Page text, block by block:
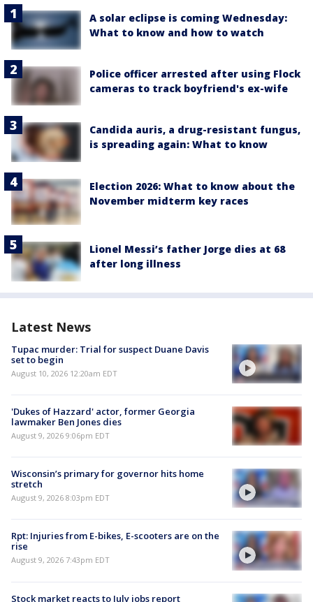
A solar eclipse is coming Wednesday:
What to know and how to watch
Police officer arrested after using Flock
cameras to track boyfriend's ex-wife
Candida auris, a drug-resistant fungus,
is spreading again: What to know
Election 2026: What to know about the
November midterm key races
Lionel Messi’s father Jorge dies at 68
after long illness
Latest News
Tupac murder: Trial for suspect Duane Davis
set to begin
August 10, 2026 12:20am EDT
'Dukes of Hazzard' actor, former Georgia
lawmaker Ben Jones dies
August 9, 2026 9:06pm EDT
Wisconsin’s primary for governor hits home
stretch
August 9, 2026 8:03pm EDT
Rpt: Injuries from E-bikes, E-scooters are on the
rise
August 9, 2026 7:43pm EDT
Stock market reacts to July jobs report